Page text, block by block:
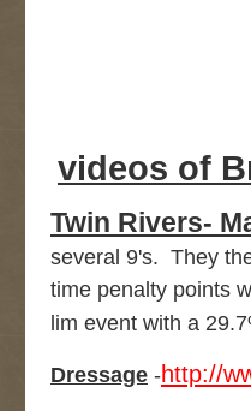
videos of
Twin Rivers-
several 9's. They
time penalty points
lim event with a
Dressage -http://